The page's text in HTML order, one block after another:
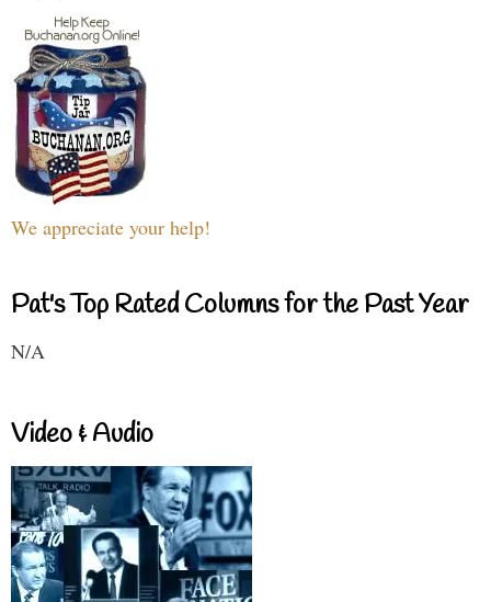
We appreciate your help!
Pat's Top Rated Columns for the Past Year
N/A
Video & Audio